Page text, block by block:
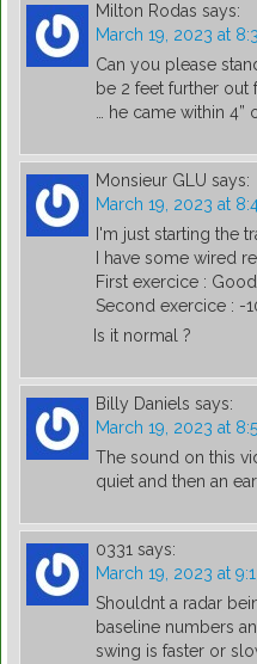
Milton Rodas says:
March 19, 2023 at
Can you please
be 2 feet further
… he came within 4”
Monsieur GLU says:
March 19, 2023 at
I'm just starting the
I have some wired
First exercice :
Second exercice : -
Is it normal ?
Billy Daniels says:
March 19, 2023 at
The sound on this
quiet and then an
0331 says:
March 19, 2023 at
Shouldnt a radar
baseline numbers
swing is faster or